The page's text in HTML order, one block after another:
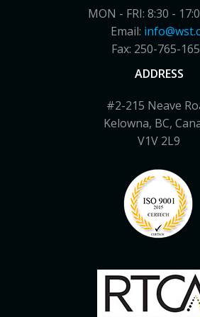
MON - FRI: 8:30 -
Email:
Fax: 250-765-
ADDRESS
#2-215 Neave
Kelowna, BC,
V1V 2L9